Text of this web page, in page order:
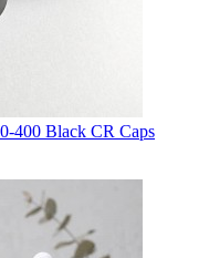
400 Black CR Caps